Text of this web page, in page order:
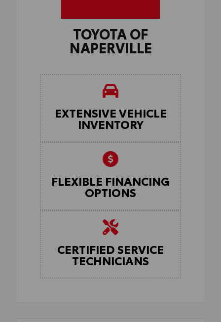
TOYOTA OF
NAPERVILLE
EXTENSIVE VEHICLE
INVENTORY
FLEXIBLE FINANCING
OPTIONS
CERTIFIED SERVICE
TECHNICIANS